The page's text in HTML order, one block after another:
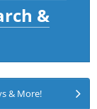
&
& More!